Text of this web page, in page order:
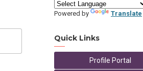
Powered by Translate
Quick Links
Profile Portal